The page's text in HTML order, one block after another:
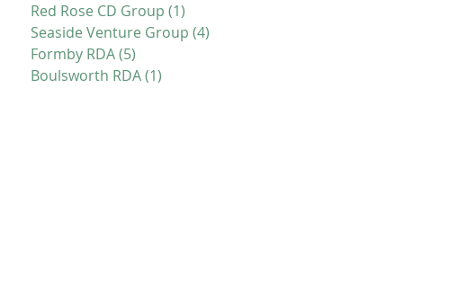
Red Rose CD Group (1)
Seaside Venture Group (4)
Formby RDA(5)
Boulsworth RDA(1)